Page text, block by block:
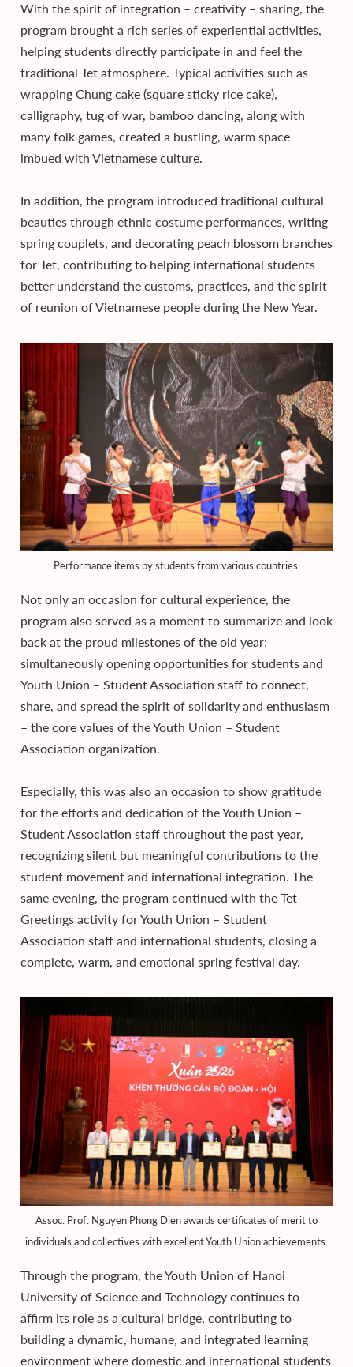
With the spirit of integration – creativity – sharing, the
program brought a rich series of experiential activities,
helping students directly participate in and feel the
traditional Tet atmosphere. Typical activities such as
wrapping Chung cake (square sticky rice cake),
calligraphy, tug of war, bamboo dancing, along with
many folk games, created a bustling, warm space
imbued with Vietnamese culture.
In addition, the program introduced traditional cultural
beauties through ethnic costume performances, writing
spring couplets, and decorating peach blossom branches
for Tet, contributing to helping international students
better understand the customs, practices, and the spirit
of reunion of Vietnamese people during the New Year.
Performance items by students from various countries.
Not only an occasion for cultural experience, the
program also served as a moment to summarize and look
back at the proud milestones of the old year;
simultaneously opening opportunities for students and
Youth Union – Student Association staff to connect,
share, and spread the spirit of solidarity and enthusiasm
– the core values of the Youth Union – Student
Association organization.
Especially, this was also an occasion to show gratitude
for the efforts and dedication of the Youth Union –
Student Association staff throughout the past year,
recognizing silent but meaningful contributions to the
student movement and international integration. The
same evening, the program continued with the Tet
Greetings activity for Youth Union – Student
Association staff and international students, closing a
complete, warm, and emotional spring festival day.
Assoc. Prof. Nguyen Phong Dien awards certificates of merit to
individuals and collectives with excellent Youth Union achievements.
Through the program, the Youth Union of Hanoi
University of Science and Technology continues to
affirm its role as a cultural bridge, contributing to
building a dynamic, humane, and integrated learning
environment where domestic and international students